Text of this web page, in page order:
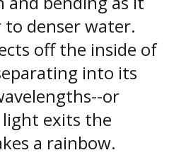
to denser water.
off the inside of
into its
or
light exits the
a rainbow.